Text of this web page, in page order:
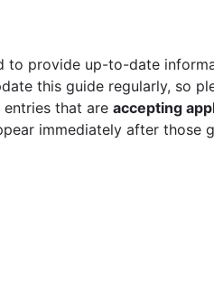
to provide up-to-date
this guide regularly, so
that are accepting
immediately after those